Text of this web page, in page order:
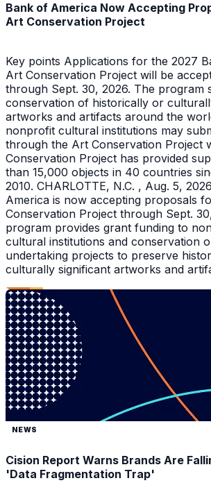
Bank of America Now Accepting
Art Conservation Project
Key points Applications for the 2027
Art Conservation Project will be
through Sept. 30, 2026. The program
conservation of historically or
artworks and artifacts around the
nonprofit cultural institutions may
through the Art Conservation Project
Conservation Project has provided
than 15,000 objects in 40 countries
2010. CHARLOTTE, N.C. , Aug. 5,
America is now accepting proposals
Conservation Project through Sept.
program provides grant funding to
cultural institutions and conservation
undertaking projects to preserve
culturally significant artworks and
NEWS
Cision Report Warns Brands Are
'Data Fragmentation Trap'